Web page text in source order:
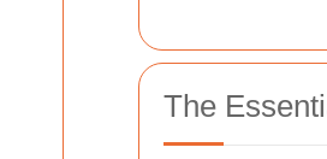
The